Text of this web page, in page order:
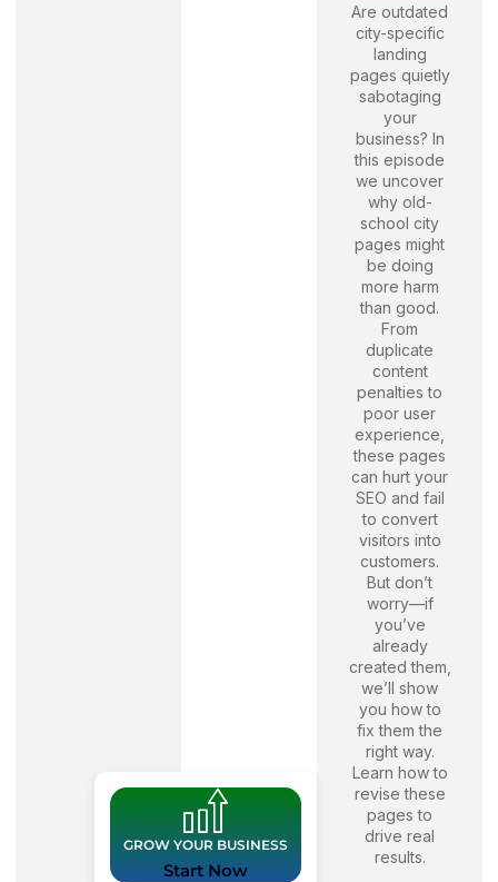
GROW YOUR BUSINESS
Start Now
Are outdated
city-specific
landing
pages quietly
sabotaging
your
business? In
this episode
we uncover
why old-
school city
pages might
be doing
more harm
than good.
From
duplicate
content
penalties to
poor user
experience,
these pages
can hurt your
SEO and fail
to convert
visitors into
customers.
But don’t
worry—if
you’ve
already
created them,
we’ll show
you how to
fix them the
right way.
Learn how to
revise these
pages to
drive real
results.